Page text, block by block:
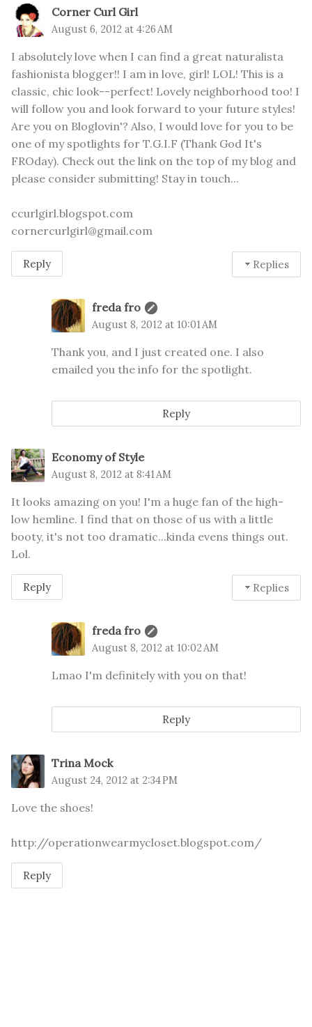
Corner Curl Girl
August 6, 2012 at 4:26 AM
I absolutely love when I can find a great naturalista
fashionista blogger!! I am in love, girl! LOL! This is a
classic, chic look--perfect! Lovely neighborhood too! I
will follow you and look forward to your future styles!
Are you on Bloglovin'? Also, I would love for you to be
one of my spotlights for T.G.I.F (Thank God It's
FROday). Check out the link on the top of my blog and
please consider submitting! Stay in touch...
ccurlgirl.blogspot.com
cornercurlgirl@gmail.com
Reply Replies
freda fro
August 8, 2012 at 10:01 AM
Thank you, and I just created one. I also
emailed you the info for the spotlight.
Reply
Economy of Style
August 8, 2012 at 8:41 AM
It looks amazing on you! I'm a huge fan of the high-
low hemline. I find that on those of us with a little
booty, it's not too dramatic...kinda evens things out.
Lol.
Reply Replies
freda fro
August 8, 2012 at 10:02 AM
Lmao I'm definitely with you on that!
Reply
Trina Mock
August 24, 2012 at 2:34 PM
Love the shoes!
http://operationwearmycloset.blogspot.com/
Reply